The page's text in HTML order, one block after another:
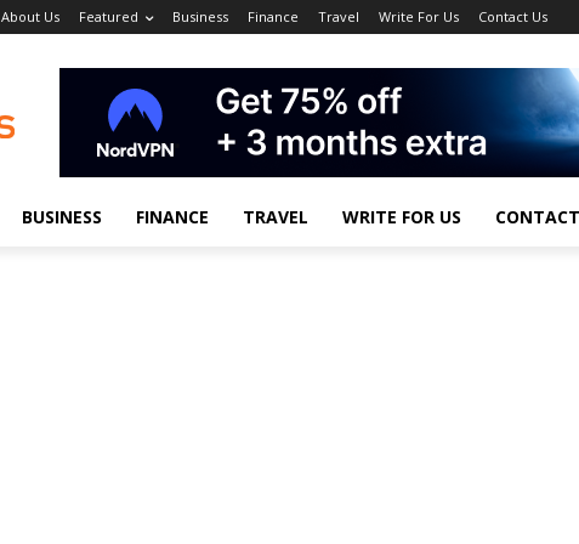
About Us Featured Business Finance Travel Write For Us Contact Us
BUSINESS FINANCE TRAVEL WRITE FOR US